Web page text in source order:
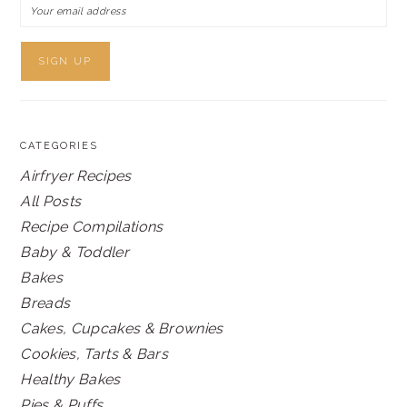
CATEGORIES
Airfryer Recipes
All Posts
Recipe Compilations
Baby & Toddler
Bakes
Breads
Cakes, Cupcakes & Brownies
Cookies, Tarts & Bars
Healthy Bakes